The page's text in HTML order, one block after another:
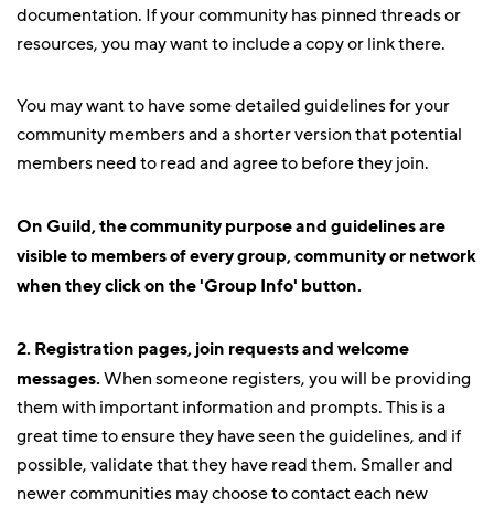
documentation. If your community has pinned threads or
resources, you may want to include a copy or link there.
You may want to have some detailed guidelines for your
community members and a shorter version that potential
members need to read and agree to before they join.
On Guild, the community purpose and guidelines are
visible to members of every group, community or network
when they click on the 'Group Info' button.
2. Registration pages, join requests and welcome
messages.When someone registers, you will be providing
them with important information and prompts. This is a
great time to ensure they have seen the guidelines, and if
possible, validate that they have read them. Smaller and
newer communities may choose to contact each new